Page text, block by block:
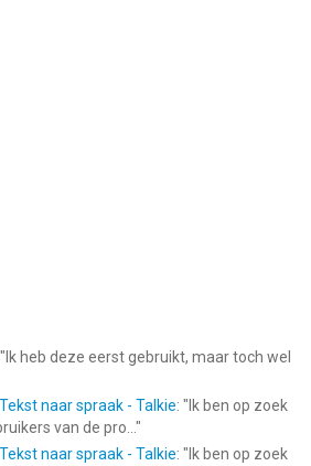
Ik heb deze eerst gebruikt, maar toch wel
Tekst naar spraak - Talkie: " Ik ben op zoek
van de pro... "
Tekst naar spraak - Talkie: " Ik ben op zoek